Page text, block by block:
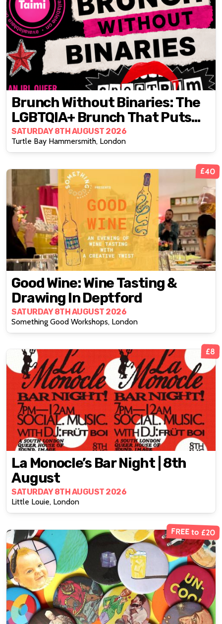
Brunch Without Binaries: The
LGBTQIA+ Brunch That Puts
Real Connection First
SATURDAY 8TH AUGUST 2026
Turtle Bay Hammersmith, London
£40
Good Wine: Wine Tasting &
Drawing In Deptford
SATURDAY 8TH AUGUST 2026
Something Good Workshops, London
£8
La Monocle’s Bar Night | 8th
August
SATURDAY 8TH AUGUST 2026
Little Louie, London
FREE to £20